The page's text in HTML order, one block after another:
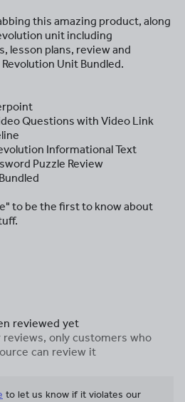
this amazing product, along
unit including
lesson plans, review and
Unit Bundled.
Questions with Video Link
Informational Text
Puzzle Review
to be the first to know about
reviewed yet
only customers who
can review it
to let us know if it violates our